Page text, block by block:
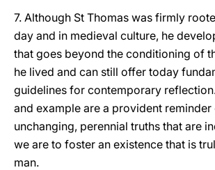
7. Although St Thomas was firmly
day and in medieval culture, he
that goes beyond the conditioning of
he lived and can still offer today
guidelines for contemporary
and example are a provident
unchanging, perennial truths that are
we are to foster an existence that is
man.